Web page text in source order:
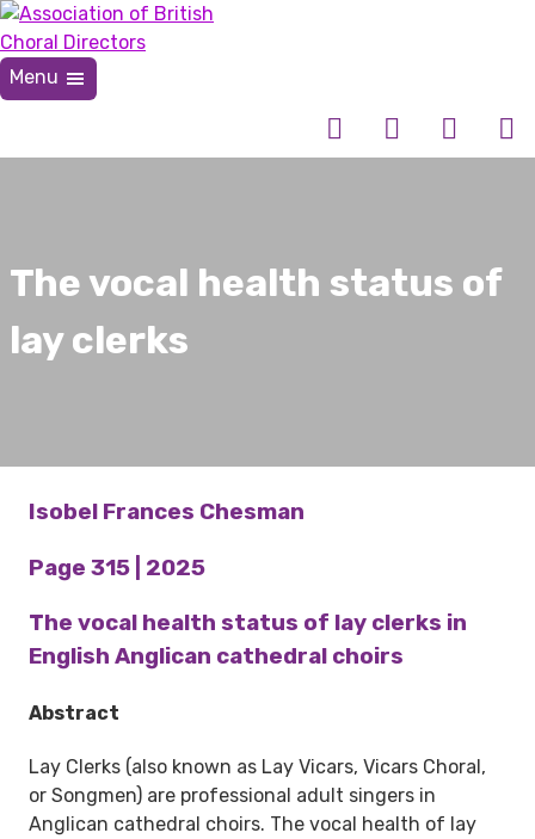
Skip
to
content
Menu
The vocal health status of
lay clerks
Isobel Frances Chesman
Page 315 | 2025
The vocal health status of lay clerks in
English Anglican cathedral choirs
Abstract
Lay Clerks (also known as Lay Vicars, Vicars Choral,
or Songmen) are professional adult singers in
Anglican cathedral choirs. The vocal health of lay